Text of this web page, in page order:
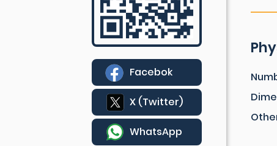
Facebok
X (Twitter)
WhatsApp